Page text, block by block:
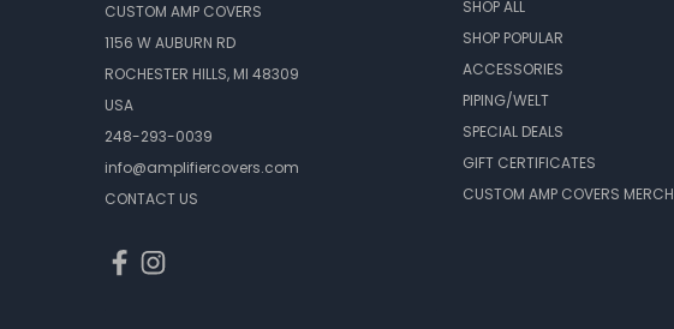
CUSTOM AMP COVERS
1156 W AUBURN RD
ROCHESTER HILLS, MI 48309
USA
248-293-0039
info@amplifiercovers.com
CONTACT US
SHOP ALL
SHOP POPULAR
ACCESSORIES
PIPING/WELT
SPECIAL DEALS
GIFT CERTIFICATES
CUSTOM AMP COVERS MERCH